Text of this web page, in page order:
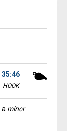
35:46
HOOK
a minor